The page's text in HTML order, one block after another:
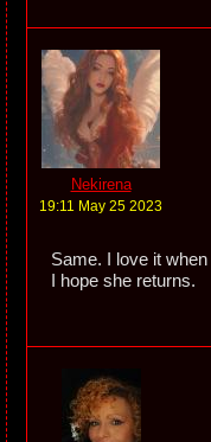
Nekirena
19:11 May 25 2023
Same. I love it
I hope she returns.